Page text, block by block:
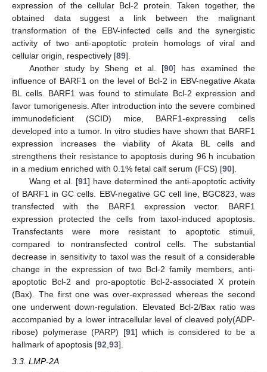
expression of the cellular Bcl-2 protein. Taken together, the
obtained data suggest a link between the malignant
transformation of the EBV-infected cells and the synergistic
activity of two anti-apoptotic protein homologs of viral and
cellular origin, respectively [89].
Another study by Sheng et al. [90] has examined the
influence of BARF1 on the level of Bcl-2 in EBV-negative Akata
BL cells. BARF1 was found to stimulate Bcl-2 expression and
favor tumorigenesis. After introduction into the severe combined
immunodeficient (SCID) mice, BARF1-expressing cells
developed into a tumor. In vitro studies have shown that BARF1
expression increases the viability of Akata BL cells and
strengthens their resistance to apoptosis during 96 h incubation
in a medium enriched with 0.1% fetal calf serum (FCS) [90].
Wang et al. [91] have determined the anti-apoptotic activity
of BARF1 in GC cells. EBV-negative GC cell line, BGC823, was
transfected with the BARF1 expression vector. BARF1
expression protected the cells from taxol-induced apoptosis.
Transfectants were more resistant to apoptotic stimuli,
compared to nontransfected control cells. The substantial
decrease in sensitivity to taxol was the result of a considerable
change in the expression of two Bcl-2 family members, anti-
apoptotic Bcl-2 and pro-apoptotic Bcl-2-associated X protein
(Bax). The first one was over-expressed whereas the second
one underwent down-regulation. Elevated Bcl-2/Bax ratio was
accompanied by a lower intracellular level of cleaved poly(ADP-
ribose) polymerase (PARP) [91] which is considered to be a
hallmark of apoptosis [92,93].
3.3. LMP-2A